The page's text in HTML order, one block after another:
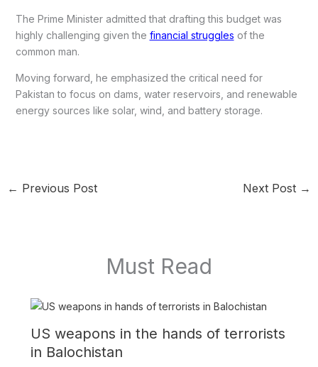
The Prime Minister admitted that drafting this budget was
highly challenging given the financial struggles of the
common man.
Moving forward, he emphasized the critical need for
Pakistan to focus on dams, water reservoirs, and renewable
energy sources like solar, wind, and battery storage.
← Previous Post Next Post →
Must Read
US weapons in the hands of terrorists
in Balochistan